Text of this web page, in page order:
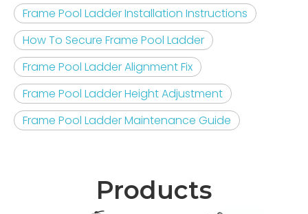
Frame Pool Ladder Installation Instructions
How To Secure Frame Pool Ladder
Frame Pool Ladder Alignment Fix
Frame Pool Ladder Height Adjustment
Frame Pool Ladder Maintenance Guide
Products